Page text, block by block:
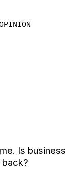
OPINION
Is business